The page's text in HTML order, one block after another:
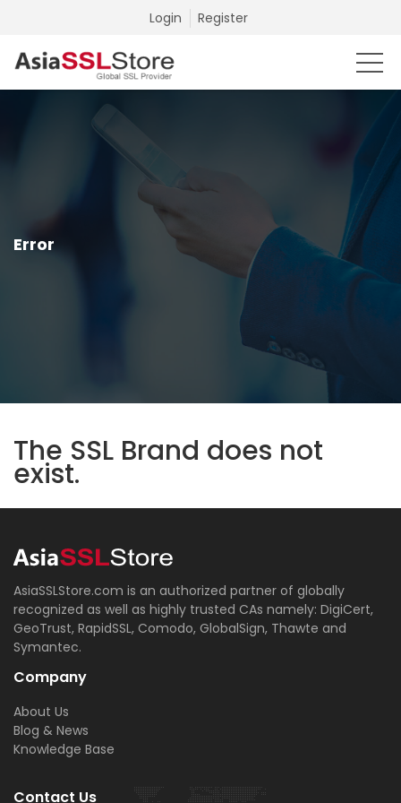
Login Register
Error
The SSL Brand does not
exist.
AsiaSSLStore.com is an authorized partner of globally
recognized as well as highly trusted CAs namely: DigiCert,
GeoTrust, RapidSSL, Comodo, GlobalSign, Thawte and
Symantec.
Company
About Us
Blog & News
Knowledge Base
Contact Us